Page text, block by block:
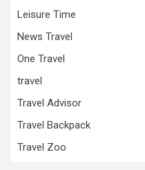
Leisure Time
News Travel
One Travel
travel
Travel Advisor
Travel Backpack
Travel Zoo